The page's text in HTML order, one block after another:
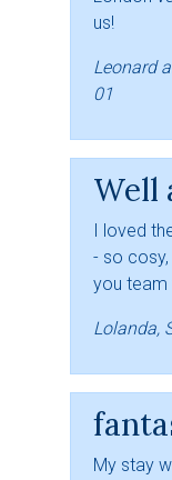
us!
Leonard
01
Well
I loved
- so
you team
Lolanda,
My stay